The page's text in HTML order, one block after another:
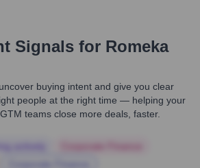
Signals for Romeka
buying intent and give you clear
people at the right time — helping your
teams close more deals, faster.